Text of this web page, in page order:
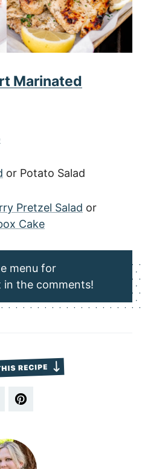
Marinated
or Potato Salad
Pretzel Salad or
Cake
menu for
in the comments!